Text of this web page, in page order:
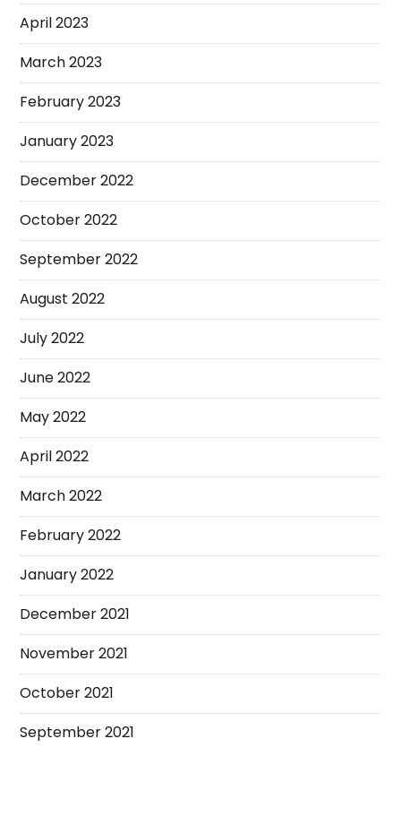
April 2023
March 2023
February 2023
January 2023
December 2022
October 2022
September 2022
August 2022
July 2022
June 2022
May 2022
April 2022
March 2022
February 2022
January 2022
December 2021
November 2021
October 2021
September 2021